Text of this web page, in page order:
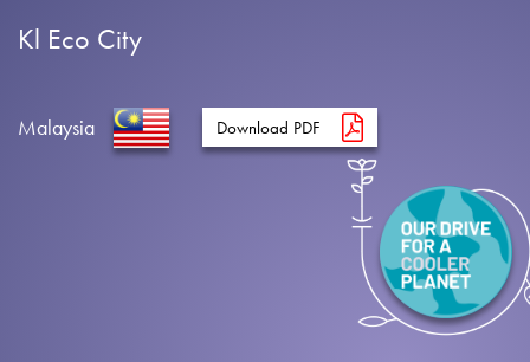
Kl Eco City
Malaysia Download PDF
About
Contact
Privacy Policy
Sitemap
Sign in